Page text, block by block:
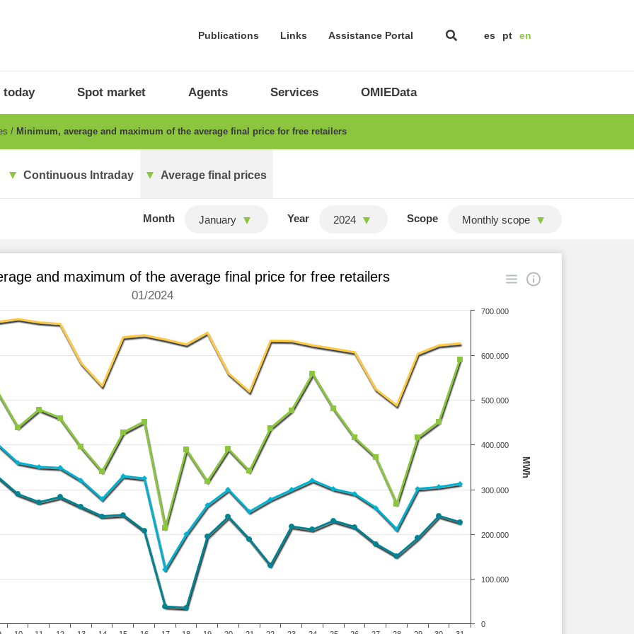
Publications Links Assistance Portal es pt en
today Spot market Agents Services OMIEData
Minimum, average and maximum of the average final price for free retailers
Continuous Intraday Average final prices
Month January Year 2024 Scope Monthly scope
MWh
and maximum of the average final price for free retailers
01/2024
0
100.000
200.000
300.000
400.000
500.000
600.000
700.000